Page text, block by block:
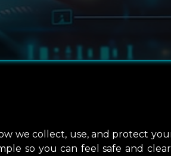
we collect, use, and protect
so you can feel safe and